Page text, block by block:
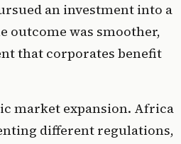
an investment into a
outcome was smoother,
that corporates benefit
market expansion. Africa
different regulations,